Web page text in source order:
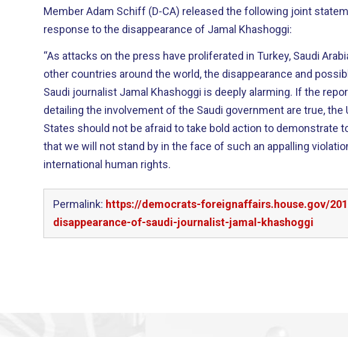
Member Adam Schiff (D-CA) released the following joint
response to the disappearance of Jamal Khashoggi:
“As attacks on the press have proliferated in Turkey, Saudi
other countries around the world, the disappearance and
Saudi journalist Jamal Khashoggi is deeply alarming. If the
detailing the involvement of the Saudi government are true, the
States should not be afraid to take bold action to demonstrate
that we will not stand by in the face of such an appalling
international human rights.
Permalink: https://democrats-foreignaffairs.house.gov/
disappearance-of-saudi-journalist-jamal-khashoggi